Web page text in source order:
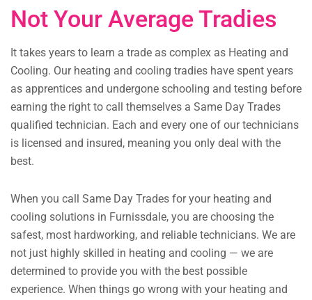
Not Your Average Tradies
It takes years to learn a trade as complex as Heating and
Cooling. Our heating and cooling tradies have spent years
as apprentices and undergone schooling and testing before
earning the right to call themselves a Same Day Trades
qualified technician. Each and every one of our technicians
is licensed and insured, meaning you only deal with the
best.
When you call Same Day Trades for your heating and
cooling solutions in Furnissdale, you are choosing the
safest, most hardworking, and reliable technicians. We are
not just highly skilled in heating and cooling — we are
determined to provide you with the best possible
experience. When things go wrong with your heating and